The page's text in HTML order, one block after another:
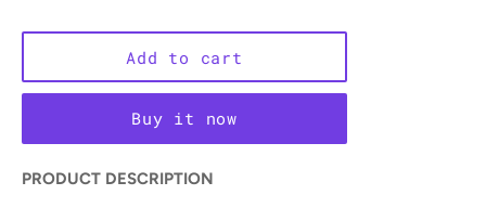
Add to cart
Buy it now
PRODUCT DESCRIPTION